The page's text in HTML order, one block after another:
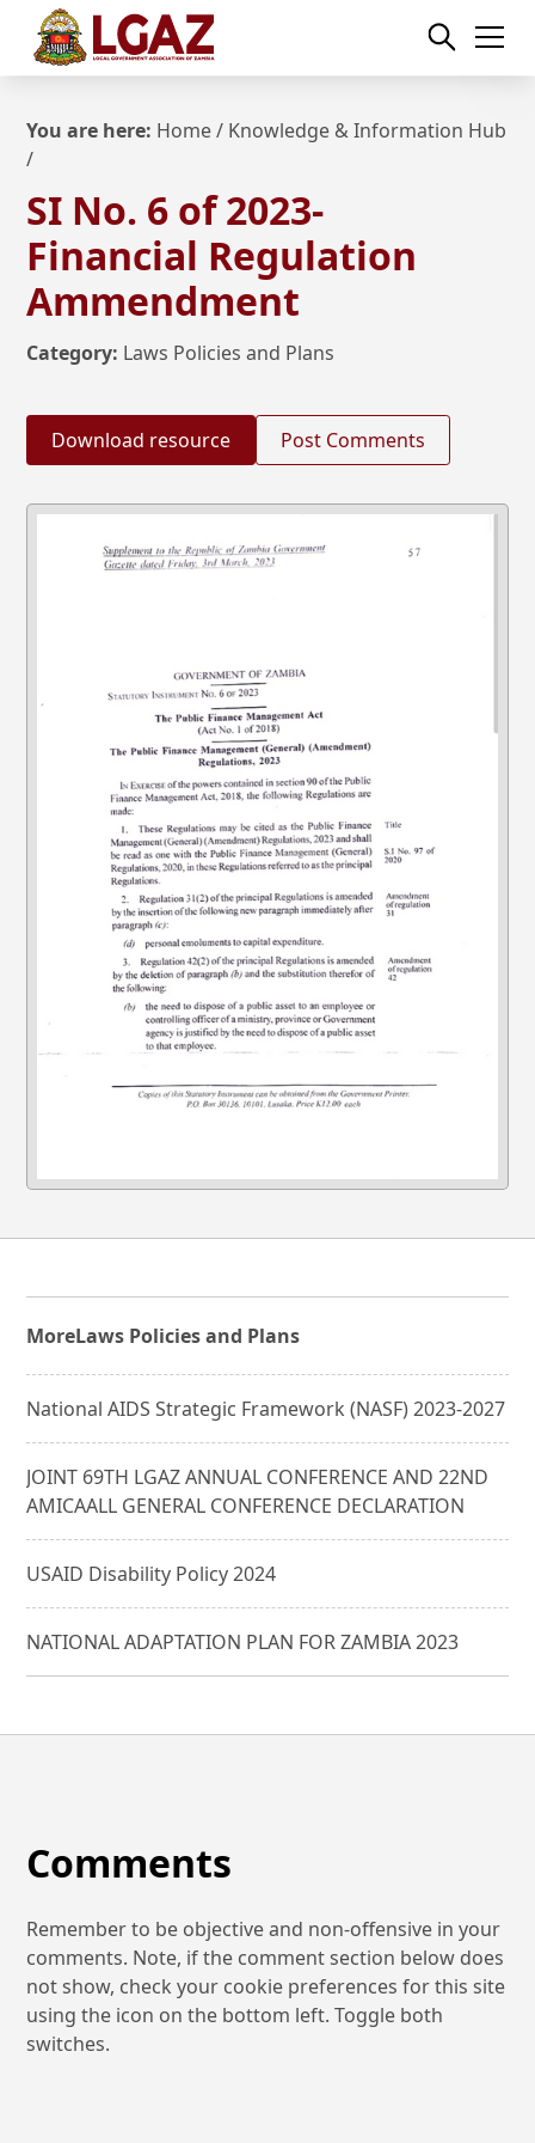
You are here: Home/ Knowledge & Information Hub
/
SI No. 6 of 2023-
Financial Regulation
Ammendment
Category: Laws Policies and Plans
Download resource Post Comments
MoreLaws Policies and Plans
National AIDS Strategic Framework (NASF) 2023-2027
JOINT 69TH LGAZ ANNUAL CONFERENCE AND 22ND
AMICAALL GENERAL CONFERENCE DECLARATION
USAID Disability Policy 2024
NATIONAL ADAPTATION PLAN FOR ZAMBIA 2023
Comments
Remember to be objective and non-offensive in your
comments. Note, if the comment section below does
not show, check your cookie preferences for this site
using the icon on the bottom left. Toggle both
switches.